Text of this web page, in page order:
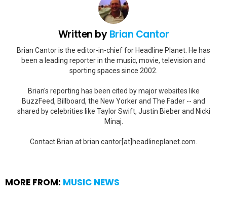
Written byBrian Cantor
Brian Cantor is the editor-in-chief for Headline Planet. He has
been a leading reporter in the music, movie, television and
sporting spaces since 2002.
Brian's reporting has been cited by major websites like
BuzzFeed, Billboard, the New Yorker and The Fader -- and
shared by celebrities like Taylor Swift, Justin Bieber and Nicki
Minaj.
Contact Brian at brian.cantor[at]headlineplanet.com.
MORE FROM: MUSIC NEWS